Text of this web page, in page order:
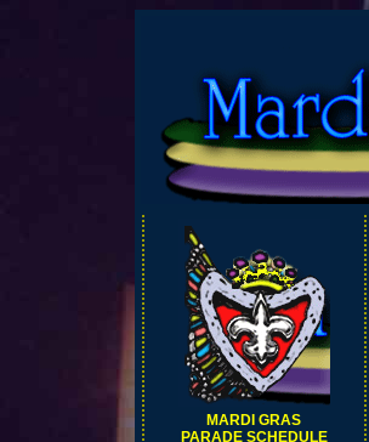
MARDI GRAS
PARADE SCHEDULE